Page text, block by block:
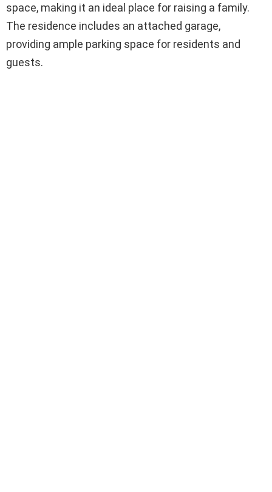
space, making it an ideal place for raising a family.
The residence includes an attached garage,
providing ample parking space for residents and
guests.